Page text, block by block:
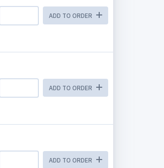
ADD TO ORDER
ADD TO ORDER
ADD TO ORDER